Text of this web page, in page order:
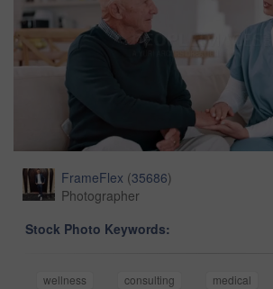
FrameFlex (35686)
Photographer
Stock Photo Keywords:
wellness consulting medical